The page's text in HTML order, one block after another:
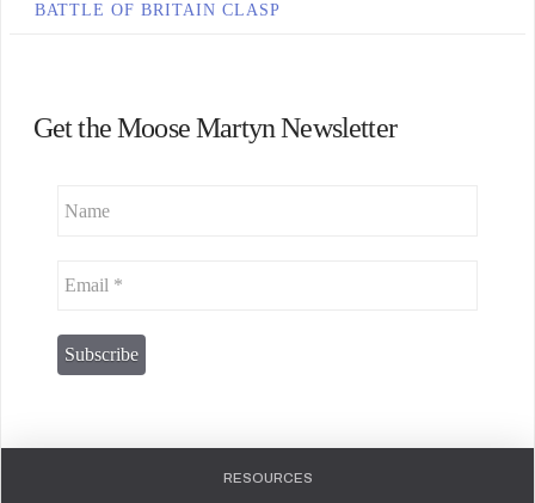
BATTLE OF BRITAIN CLASP
Get the Moose Martyn Newsletter
RESOURCES